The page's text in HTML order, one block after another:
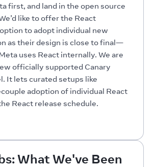
first, and land in the open source
like to offer the React
to adopt individual new
as their design is close to final—
uses React internally. We are
officially supported Canary
It lets curated setups like
adoption of individual React
React release schedule.
What We've Been